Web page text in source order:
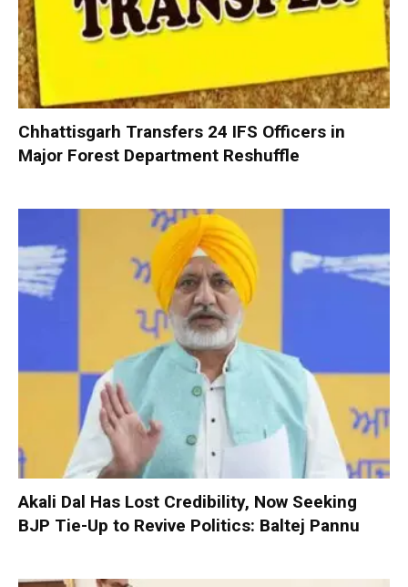
Chhattisgarh Transfers 24 IFS Officers in
Major Forest Department Reshuffle
Akali Dal Has Lost Credibility, Now Seeking
BJP Tie-Up to Revive Politics: Baltej Pannu